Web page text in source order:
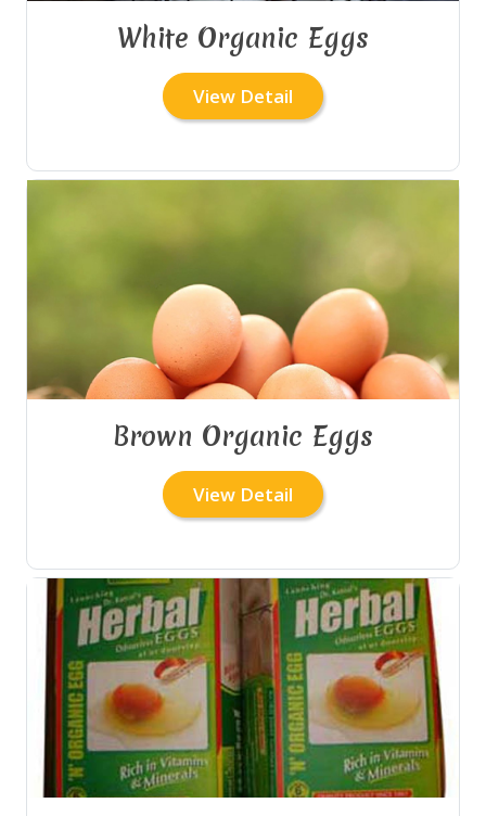
White Organic Eggs
View Detail
Brown Organic Eggs
View Detail